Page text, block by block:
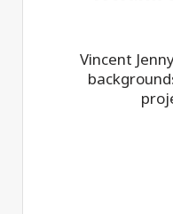
Vincent